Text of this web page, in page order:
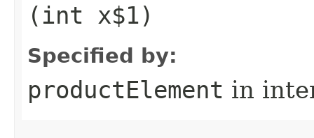
(int x$1)
Specified by:
productElement in